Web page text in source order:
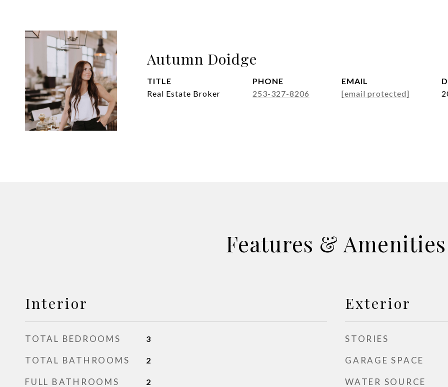
Autumn Doidge
TITLE
Real Estate Broker
PHONE
253-327-8206
EMAIL
[email protected]
Features & Amenities
Interior
TOTAL BEDROOMS 3
TOTAL BATHROOMS 2
FULL BATHROOMS 2
Exterior
STORIES
GARAGE SPACE
WATER SOURCE